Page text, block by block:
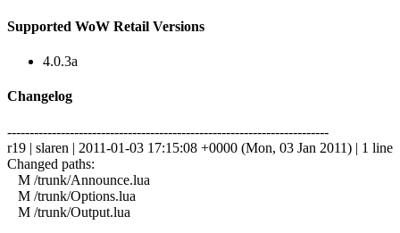
Supported WoW Retail Versions
4.0.3a
Changelog
------------------------------------------------------------------------
r19 | slaren | 2011-01-03 17:15:08 +0000 (Mon, 03 Jan 2011) | 1 line
Changed paths:
M /trunk/Announce.lua
M /trunk/Options.lua
M /trunk/Output.lua